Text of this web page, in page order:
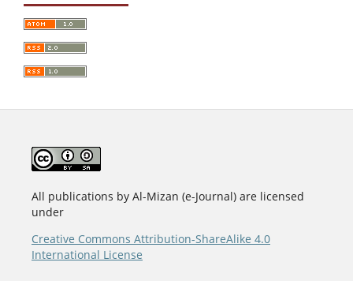
All publications by Al-Mizan (e-Journal) are licensed
under
Creative Commons Attribution-ShareAlike 4.0
International License